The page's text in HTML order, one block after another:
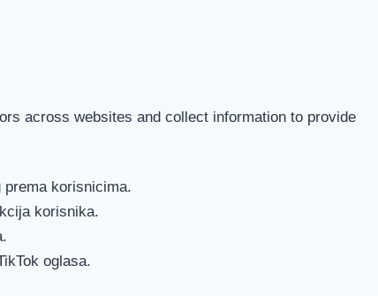
across websites and collect information to provide
korisnicima.
korisnika.
oglasa.